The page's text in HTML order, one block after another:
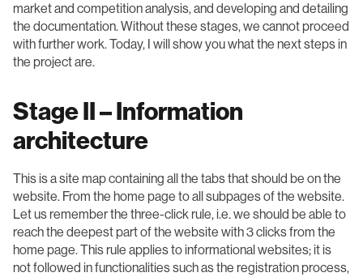
market and competition analysis, and developing and detailing
the documentation. Without these stages, we cannot proceed
with further work. Today, I will show you what the next steps in
the project are.
Stage II – Information
architecture
This is a site map containing all the tabs that should be on the
website. From the home page to all subpages of the website.
Let us remember the three-click rule, i.e. we should be able to
reach the deepest part of the website with 3 clicks from the
home page. This rule applies to informational websites; it is
not followed in functionalities such as the registration process,